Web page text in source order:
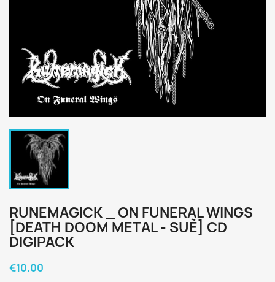
RUNEMAGICK _ ON FUNERAL WINGS
[DEATH DOOM METAL - SUÈ] CD
DIGIPACK
€10.00